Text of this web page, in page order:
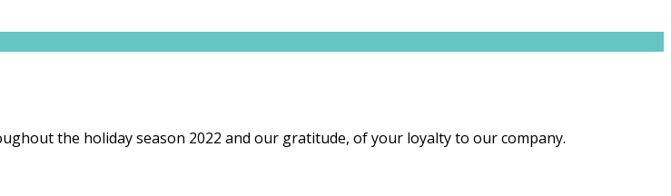
the holiday season 2022 and our gratitude, of your loyalty to our company.